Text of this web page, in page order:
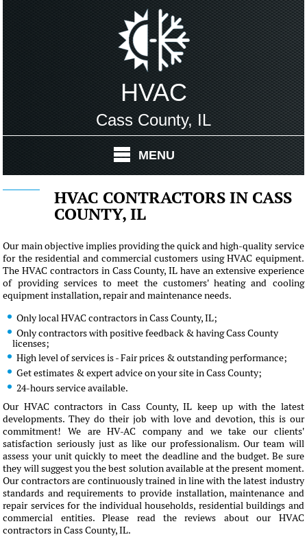
HVAC
Cass County, IL
MENU
HVAC CONTRACTORS IN CASS
COUNTY, IL
Our main objective implies providing the quick and high-quality service
for the residential and commercial customers using HVAC equipment.
The HVAC contractors in Cass County, IL have an extensive experience
of providing services to meet the customers' heating and cooling
equipment installation, repair and maintenance needs.
Only local HVAC contractors in Cass County, IL;
Only contractors with positive feedback & having Cass County
licenses;
High level of services is - Fair prices & outstanding performance;
Get estimates & expert advice on your site in Cass County;
24-hours service available.
Our HVAC contractors in Cass County, IL keep up with the latest
developments. They do their job with love and devotion, this is our
commitment! We are HV-AC company and we take our clients'
satisfaction seriously just as like our professionalism. Our team will
assess your unit quickly to meet the deadline and the budget. Be sure
they will suggest you the best solution available at the present moment.
Our contractors are continuously trained in line with the latest industry
standards and requirements to provide installation, maintenance and
repair services for the individual households, residential buildings and
commercial entities. Please read the reviews about our HVAC
contractors in Cass County, IL.